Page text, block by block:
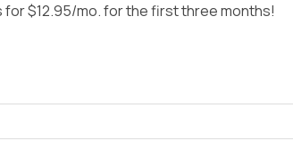
$12.95/mo. for the first three months!